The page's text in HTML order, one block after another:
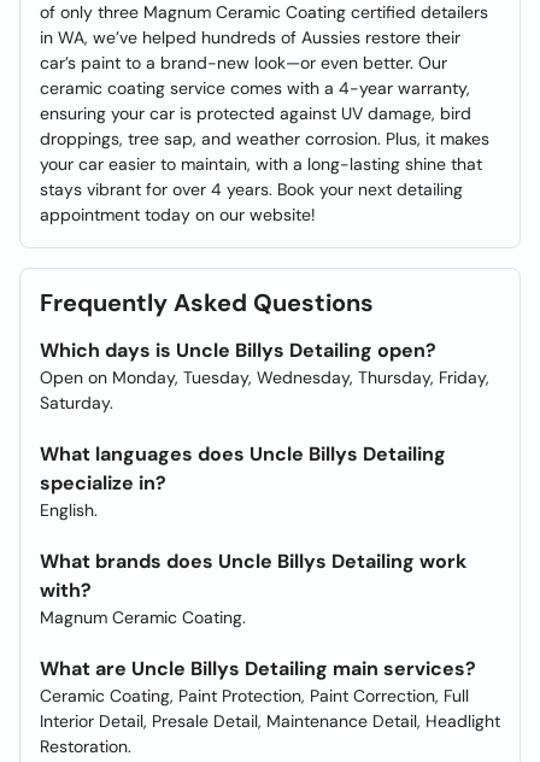
of only three Magnum Ceramic Coating certified detailers
in WA, we’ve helped hundreds of Aussies restore their
car’s paint to a brand-new look—or even better. Our
ceramic coating service comes with a 4-year warranty,
ensuring your car is protected against UV damage, bird
droppings, tree sap, and weather corrosion. Plus, it makes
your car easier to maintain, with a long-lasting shine that
stays vibrant for over 4 years. Book your next detailing
appointment today on our website!
Frequently Asked Questions
Which days is Uncle Billys Detailing open?
Open on Monday, Tuesday, Wednesday, Thursday, Friday,
Saturday.
What languages does Uncle Billys Detailing
specialize in?
English.
What brands does Uncle Billys Detailing work
with?
Magnum Ceramic Coating.
What are Uncle Billys Detailing main services?
Ceramic Coating, Paint Protection, Paint Correction, Full
Interior Detail, Presale Detail, Maintenance Detail, Headlight
Restoration.